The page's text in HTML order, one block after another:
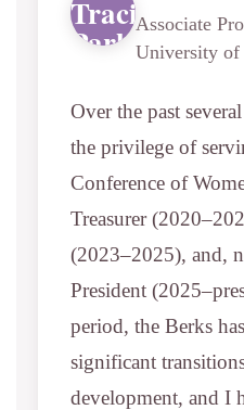
Associate
University
Over the past
the privilege of
Conference of
Treasurer
(2023–2025), and,
President
period, the Berks
significant
development, and I